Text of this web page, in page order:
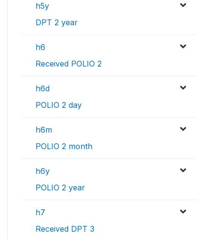
h5y
DPT 2 year
h6
Received POLIO 2
h6d
POLIO 2 day
h6m
POLIO 2 month
h6y
POLIO 2 year
h7
Received DPT 3